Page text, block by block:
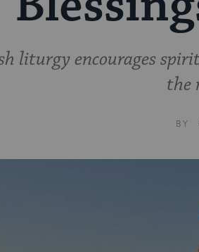
liturgy encourages
the
BY